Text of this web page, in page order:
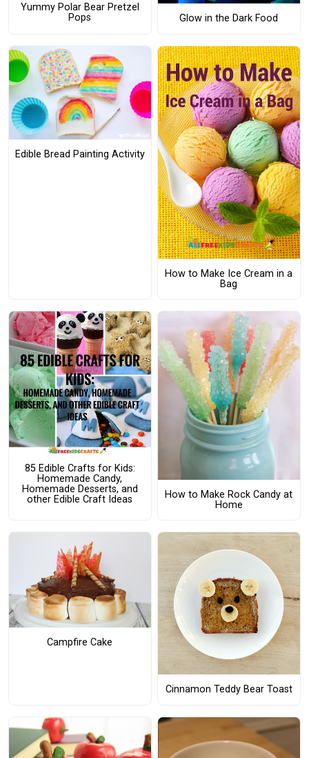
Yummy Polar Bear Pretzel
Pops
Glow in the Dark Food
Edible Bread Painting Activity
How to Make Ice Cream in a
Bag
85 Edible Crafts for Kids:
Homemade Candy,
Homemade Desserts, and
other Edible Craft Ideas
How to Make Rock Candy at
Home
Campfire Cake
Cinnamon Teddy Bear Toast